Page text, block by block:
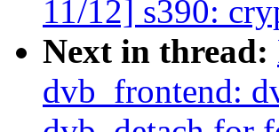
11/12] s390:
Next in thread:
dvb_frontend: